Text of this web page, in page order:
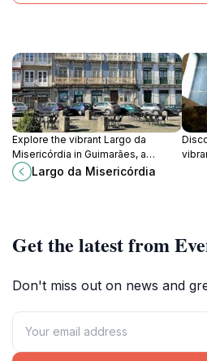
Explore the vibrant Largo da
Misericórdia in Guimarães, a
historical square filled with charm,
culture, and delightful local
Largo da Misericórdia
Get the latest from
Don't miss out on news and